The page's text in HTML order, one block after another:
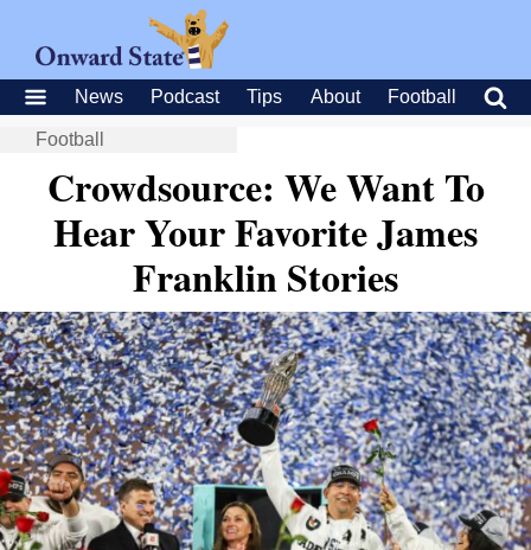
News Podcast Tips About Football
Football
Crowdsource: We Want To
Hear Your Favorite James
Franklin Stories